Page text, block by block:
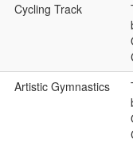
Cycling Track
Artistic Gymnastics